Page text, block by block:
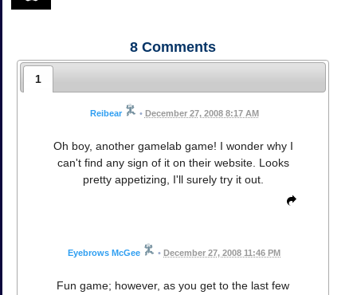
8 Comments
1
Reibear • December 27, 2008 8:17 AM
Oh boy, another gamelab game! I wonder why I
can't find any sign of it on their website. Looks
pretty appetizing, I'll surely try it out.
Eyebrows McGee • December 27, 2008 11:46 PM
Fun game; however, as you get to the last few